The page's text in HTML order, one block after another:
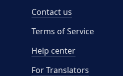
Contact us
Terms of Service
Help center
For Translators